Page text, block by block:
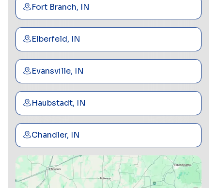
Fort Branch, IN
Elberfeld, IN
Evansville, IN
Haubstadt, IN
Chandler, IN